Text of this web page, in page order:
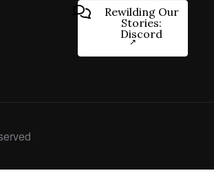
Rewilding Our
Stories:
Discord